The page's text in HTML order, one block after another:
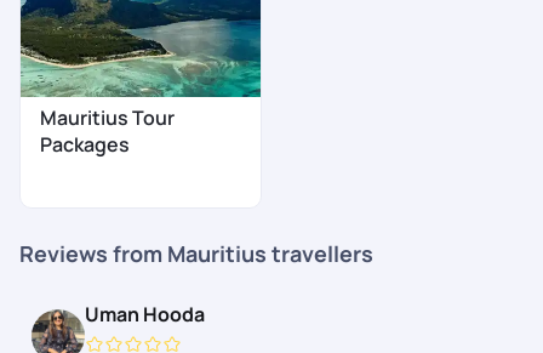
Mauritius Tour
Packages
Reviews from Mauritius travellers
Uman Hooda